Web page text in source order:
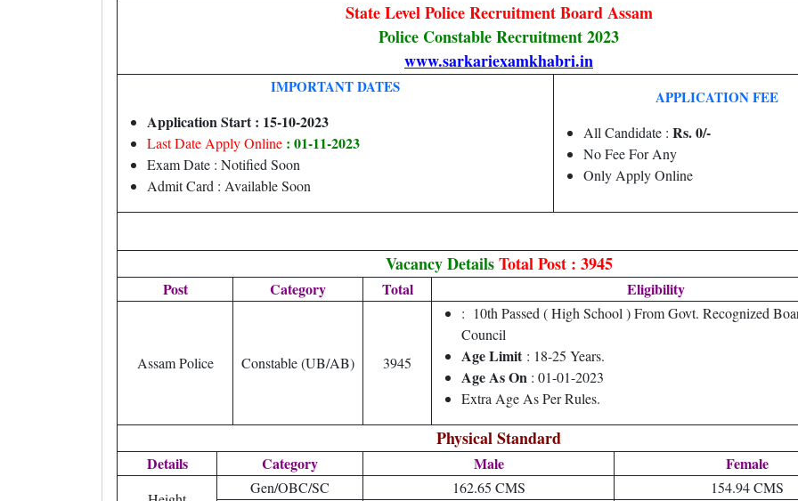
State Level Police Recruitment Board Assam
Police Constable Recruitment 2023
www.sarkariexamkhabri.in
IMPORTANT DATES
Application Start : 15-10-2023
Last Date Apply Online : 01-11-2023
Exam Date : Notified Soon
Admit Card : Available Soon
APPLICATION FEE
All Candidate : Rs. 0/-
No Fee For Any
Only Apply Online
Vacancy DetailsTotal Post : 3945
Post Category Total Eligibility
Assam Police Constable (UB/AB) 3945
: 10th Passed ( High School ) From Govt. Recognized
Council
Age Limit: 18-25 Years.
Age As On : 01-01-2023
Extra Age As Per Rules.
Physical Standard
Details Category Male Female
Gen/OBC/SC 162.65 CMS 154.94 CMS